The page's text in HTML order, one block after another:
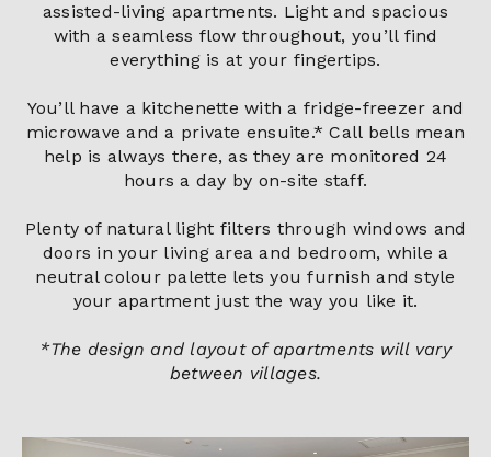
assisted-living apartments. Light and spacious
with a seamless flow throughout, you’ll find
everything is at your fingertips.
You’ll have a kitchenette with a fridge-freezer and
microwave and a private ensuite.* Call bells mean
help is always there, as they are monitored 24
hours a day by on-site staff.
Plenty of natural light filters through windows and
doors in your living area and bedroom, while a
neutral colour palette lets you furnish and style
your apartment just the way you like it.
*The design and layout of apartments will vary
between villages.